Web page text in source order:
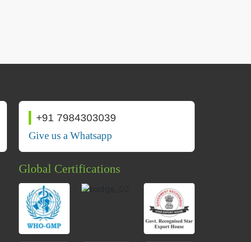
+91 7984303039
Give us a Whatsapp
Global Certifications